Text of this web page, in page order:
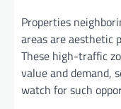
Properties
areas are aesthetic
These high-traffic
value and demand,
watch for such